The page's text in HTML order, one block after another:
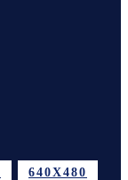
640X480